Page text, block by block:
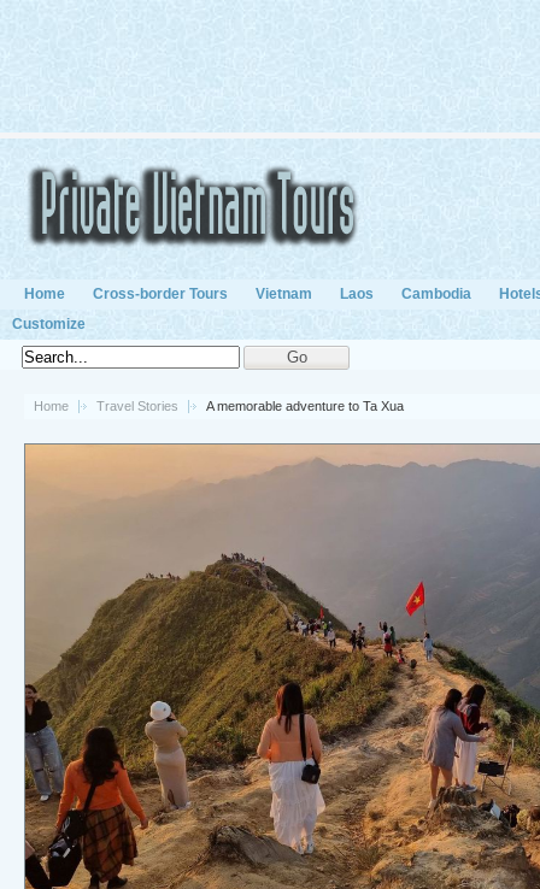
Home Cross-border Tours Vietnam Laos Cambodia
Customize
Home Travel Stories A memorable adventure to Ta Xua